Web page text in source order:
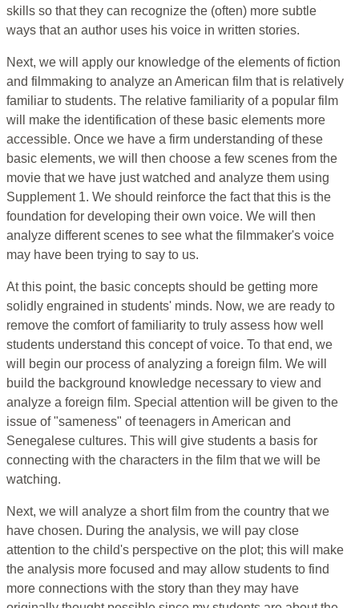
skills so that they can recognize the (often) more subtle
ways that an author uses his voice in written stories.
Next, we will apply our knowledge of the elements of fiction
and filmmaking to analyze an American film that is relatively
familiar to students. The relative familiarity of a popular film
will make the identification of these basic elements more
accessible. Once we have a firm understanding of these
basic elements, we will then choose a few scenes from the
movie that we have just watched and analyze them using
Supplement 1. We should reinforce the fact that this is the
foundation for developing their own voice. We will then
analyze different scenes to see what the filmmaker's voice
may have been trying to say to us.
At this point, the basic concepts should be getting more
solidly engrained in students' minds. Now, we are ready to
remove the comfort of familiarity to truly assess how well
students understand this concept of voice. To that end, we
will begin our process of analyzing a foreign film. We will
build the background knowledge necessary to view and
analyze a foreign film. Special attention will be given to the
issue of "sameness" of teenagers in American and
Senegalese cultures. This will give students a basis for
connecting with the characters in the film that we will be
watching.
Next, we will analyze a short film from the country that we
have chosen. During the analysis, we will pay close
attention to the child's perspective on the plot; this will make
the analysis more focused and may allow students to find
more connections with the story than they may have